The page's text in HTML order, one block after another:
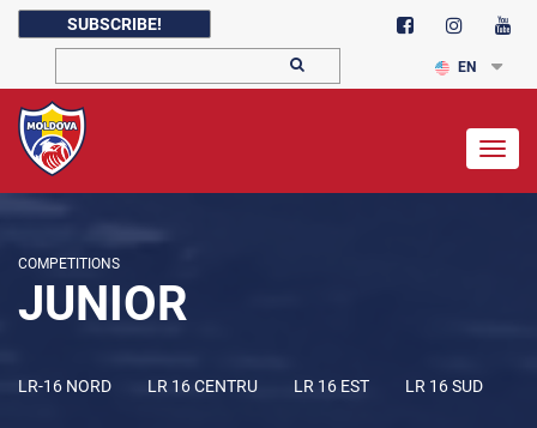
SUBSCRIBE!
EN
COMPETITIONS
JUNIOR
LR-16 NORD LR 16 CENTRU LR 16 EST LR 16 SUD